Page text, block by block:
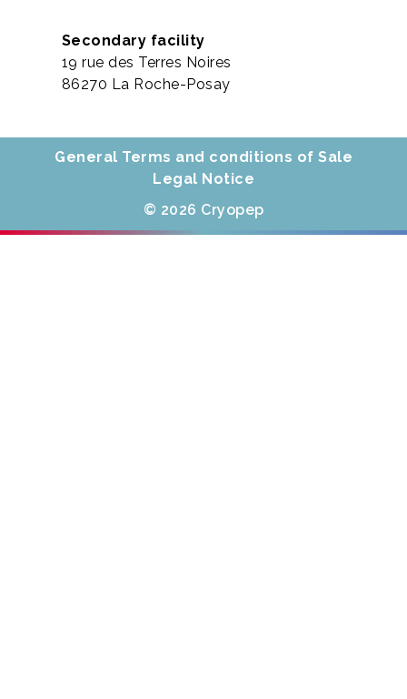
Secondary facility
19 rue des Terres Noires
86270 La Roche-Posay
General Terms and conditions of Sale
Legal Notice
© 2026 Cryopep